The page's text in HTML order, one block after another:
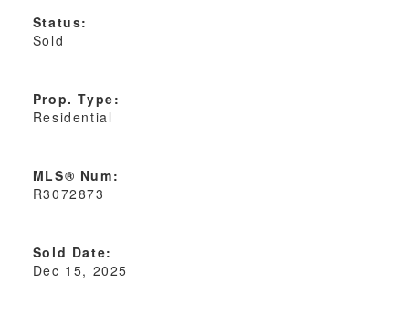
Status:
Sold
Prop. Type:
Residential
MLS® Num:
R3072873
Sold Date:
Dec 15, 2025